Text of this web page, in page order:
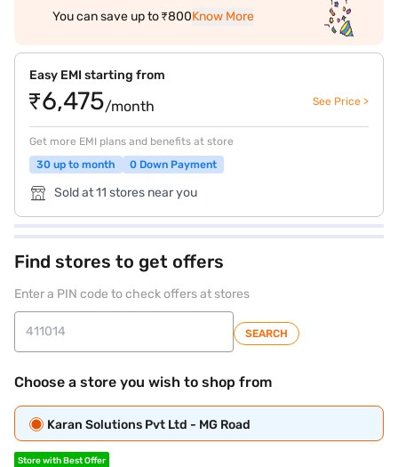
You can save up to ₹800Know More
Easy EMI starting from
₹6,475/month See Price >
Get more EMI plans and benefits at store
30 up to month
0 Down Payment
Sold at 11 stores near you
Find stores to get offers
Enter a PIN code to check offers at stores
SEARCH
Choose a store you wish to shop from
Karan Solutions Pvt Ltd - MG Road
Store with Best Offer